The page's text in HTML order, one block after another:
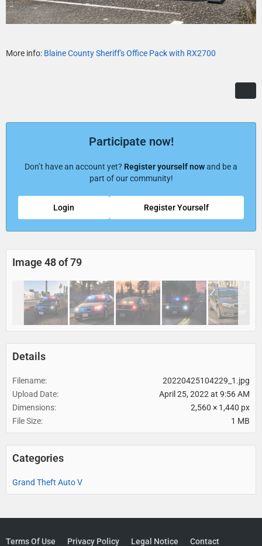
More info: Blaine County Sheriff's Office Pack with RX2700
Participate now!
Don’t have an account yet? Register yourself nowand be a
part of our community!
Register Yourself
Login
Image 48 of 79
Details
Filename
20220425104229_1.jpg
Upload Date
April 25, 2022 at 9:56 AM
Dimensions
2,560 × 1,440 px
File Size
1 MB
Categories
Grand Theft Auto V
Terms Of Use Privacy Policy Legal Notice Contact